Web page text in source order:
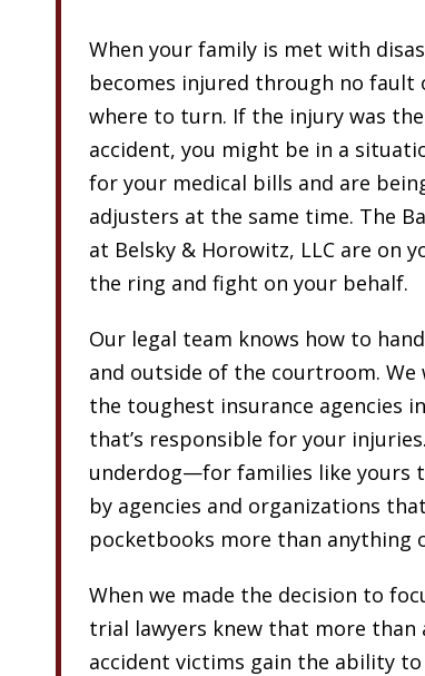
When your family is met with
becomes injured through no
where to turn. If the injury was
accident, you might be in a
for your medical bills and are
adjusters at the same time. The
at Belsky & Horowitz, LLC are on
the ring and fight on your behalf.
Our legal team knows how to
and outside of the courtroom.
the toughest insurance agencies
that’s responsible for your
underdog—for families like yours
by agencies and organizations
pocketbooks more than anything
When we made the decision to
trial lawyers knew that more than
accident victims gain the ability to